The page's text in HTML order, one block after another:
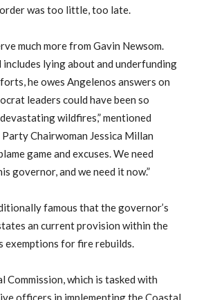
order was too little, too late.
much more from Gavin Newsom.
lying about and underfunding
he owes Angelenos answers on
leaders could have been so
wildfires,” mentioned
Chairwoman Jessica Millan
game and excuses. We need
governor, and we need it now.”
famous that the governor’s
an current provision within the
exemptions for fire rebuilds.
Commission, which is tasked with
officers in implementing the Coastal